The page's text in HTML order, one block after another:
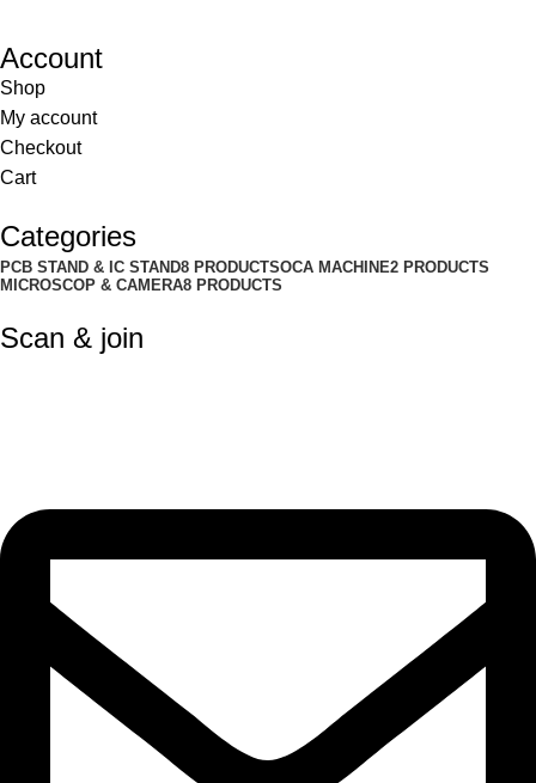
Account
Shop
My account
Checkout
Cart
Categories
PCB STAND & IC STAND8 PRODUCTSOCA MACHINE2 PRODUCTS
MICROSCOP & CAMERA8 PRODUCTS
Scan & join